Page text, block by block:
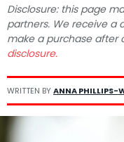
Disclosure: this page
partners. We receive a
make a purchase after
disclosure.
WRITTEN BYANNA PHILLIPS-